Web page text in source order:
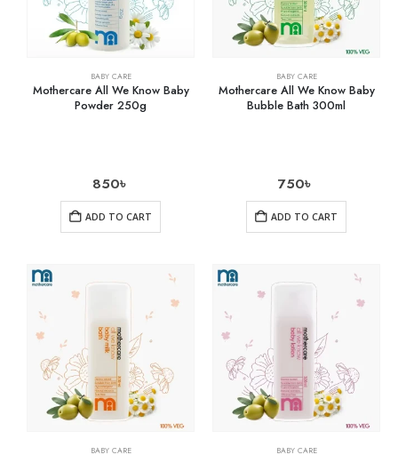
BABY CARE
Mothercare All We Know Baby
Powder 250g
850৳
ADD TO CART
BABY CARE
Mothercare All We Know Baby
Bubble Bath 300ml
750৳
ADD TO CART
BABY CARE BABY CARE